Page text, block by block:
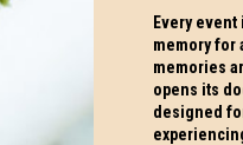
Every
memory for
memories
opens its
designed